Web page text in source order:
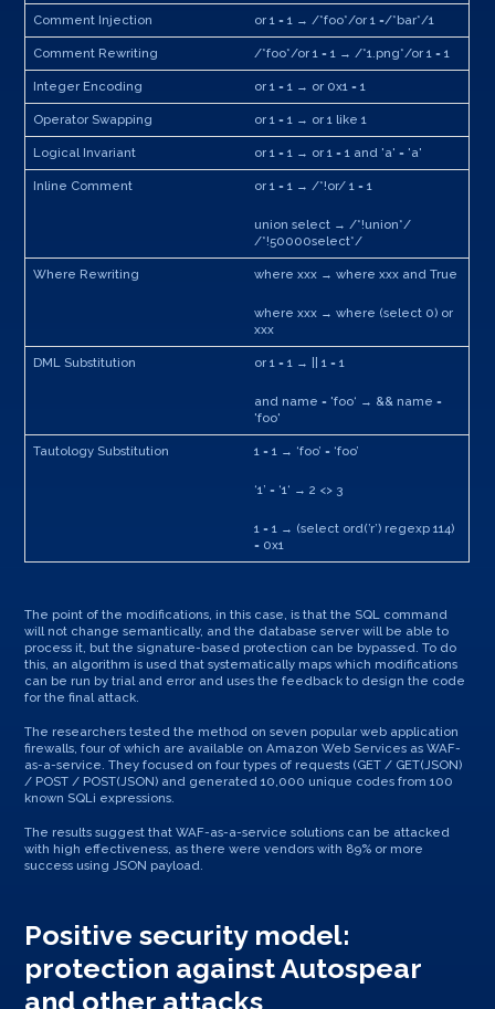
Comment Injection or 1 = 1 → /*foo*/or 1 =/*bar*/1
Comment Rewriting /*foo*/or 1 = 1 → /*1.png*/or 1 = 1
Integer Encoding or 1 = 1 → or 0x1 = 1
Operator Swapping or 1 = 1 → or 1 like 1
Logical Invariant or 1 = 1 → or 1 = 1 and 'a' = 'a'
Inline Comment or 1 = 1 → /*!or/ 1 = 1
union select → /*!union*/
/*!50000select*/
Where Rewriting where xxx → where xxx and True
where xxx → where (select 0) or
xxx
DML Substitution or 1 = 1 → || 1 = 1
and name = 'foo‘ → && name =
'foo'
Tautology Substitution 1 = 1 → ‘foo’ = ‘foo’
‘1’ = ‘1‘ → 2 <> 3
1 = 1 → (select ord(’r’) regexp 114)
= 0x1
The point of the modifications, in this case, is that the SQL command
will not change semantically, and the database server will be able to
process it, but the signature-based protection can be bypassed. To do
this, an algorithm is used that systematically maps which modifications
can be run by trial and error and uses the feedback to design the code
for the final attack.
The researchers tested the method on seven popular web application
firewalls, four of which are available on Amazon Web Services as WAF-
as-a-service. They focused on four types of requests (GET / GET(JSON)
/ POST / POST(JSON) and generated 10,000 unique codes from 100
known SQLi expressions.
The results suggest that WAF-as-a-service solutions can be attacked
with high effectiveness, as there were vendors with 89% or more
success using JSON payload.
Positive security model:
protection against Autospear
and other attacks